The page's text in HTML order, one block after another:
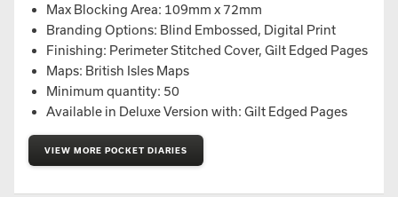
Max Blocking Area: 109mm x 72mm
Branding Options: Blind Embossed, Digital Print
Finishing: Perimeter Stitched Cover, Gilt Edged Pages
Maps: British Isles Maps
Minimum quantity: 50
Available in Deluxe Version with: Gilt Edged Pages
VIEW MORE POCKET DIARIES